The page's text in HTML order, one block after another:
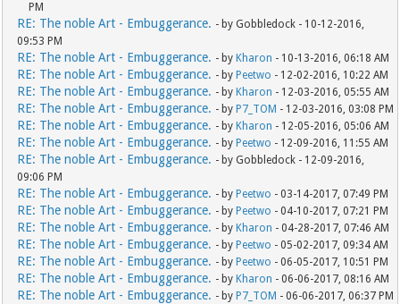
PM
RE: The noble Art - Embuggerance. - by Gobbledock - 10-12-2016,
09:53 PM
RE: The noble Art - Embuggerance. - by Kharon - 10-13-2016, 06:18 AM
RE: The noble Art - Embuggerance. - by Peetwo - 12-02-2016, 10:22 AM
RE: The noble Art - Embuggerance. - by Kharon - 12-03-2016, 05:55 AM
RE: The noble Art - Embuggerance. - by P7_TOM - 12-03-2016, 03:08 PM
RE: The noble Art - Embuggerance. - by Kharon - 12-05-2016, 05:06 AM
RE: The noble Art - Embuggerance. - by Peetwo - 12-09-2016, 11:55 AM
RE: The noble Art - Embuggerance. - by Gobbledock - 12-09-2016,
09:06 PM
RE: The noble Art - Embuggerance. - by Peetwo - 03-14-2017, 07:49 PM
RE: The noble Art - Embuggerance. - by Peetwo - 04-10-2017, 07:21 PM
RE: The noble Art - Embuggerance. - by Kharon - 04-28-2017, 07:46 AM
RE: The noble Art - Embuggerance. - by Peetwo - 05-02-2017, 09:34 AM
RE: The noble Art - Embuggerance. - by Peetwo - 06-05-2017, 10:51 PM
RE: The noble Art - Embuggerance. - by Kharon - 06-06-2017, 08:16 AM
RE: The noble Art - Embuggerance. - by P7_TOM - 06-06-2017, 06:37 PM